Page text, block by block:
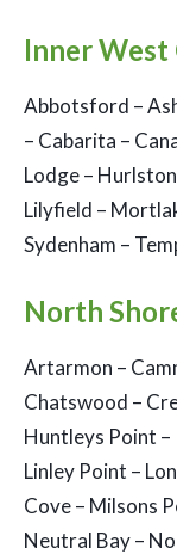
Inner West
Abbotsford –
– Cabarita –
Lodge –
Lilyfield –
Sydenham –
North
Artarmon –
Chatswood –
Huntleys Point –
Linley Point –
Cove – Milsons
Neutral Bay –